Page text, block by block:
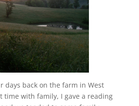
days back on the farm in West
time with family, I gave a reading